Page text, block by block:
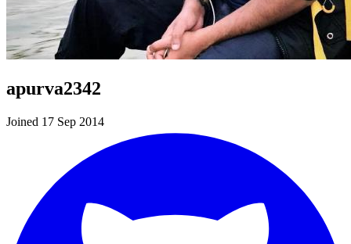
apurva2342
Joined 17 Sep 2014